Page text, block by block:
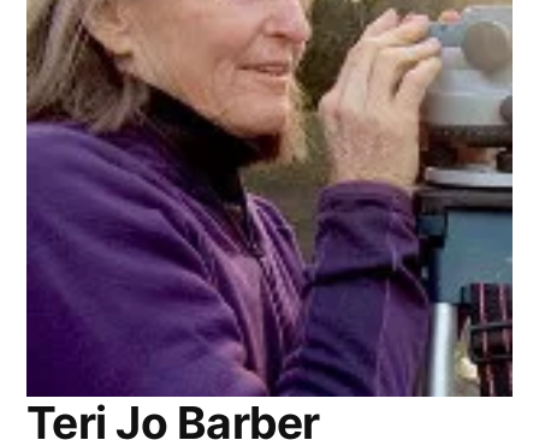
Teri Jo Barber